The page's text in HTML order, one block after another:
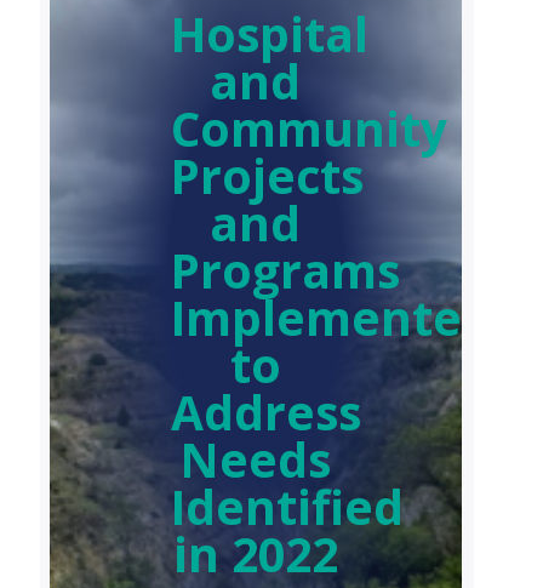
Hospital
and
Community
Projects
and
Programs
Implemented
to
Address
Needs
Identified
in 2022